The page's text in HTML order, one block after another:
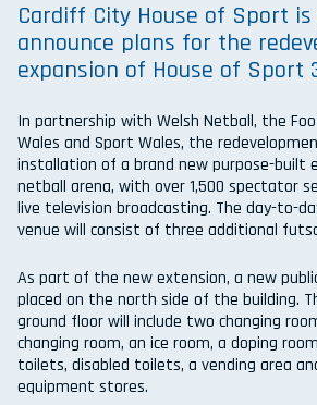
Cardiff City House of Sport
announce plans for the
expansion of House of Sport
In partnership with Welsh Netball, the
Wales and Sport Wales, the
installation of a brand new purpose-built
netball arena, with over 1,500 spectator
live television broadcasting. The day-to-
venue will consist of three additional
As part of the new extension, a new
placed on the north side of the building.
ground floor will include two changing
changing room, an ice room, a doping
toilets, disabled toilets, a vending area
equipment stores.